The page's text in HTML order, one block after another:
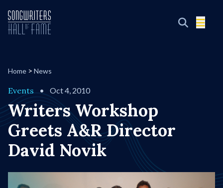
Home > News
Events • Oct 4, 2010
Writers Workshop
Greets A&R Director
David Novik